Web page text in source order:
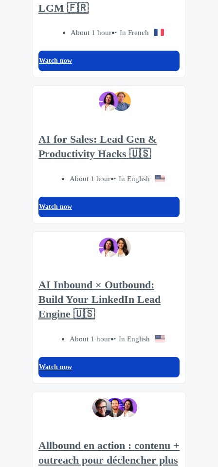
LGM 🇫🇷
About 1 hour In French
Watch now
AI for Sales: Lead Gen &
Productivity Hacks 🇺🇸
About 1 hour In English
Watch now
AI Inbound × Outbound:
Build Your LinkedIn Lead
Engine 🇺🇸
About 1 hour In English
Watch now
Allbound en action : contenu +
outreach pour déclencher plus